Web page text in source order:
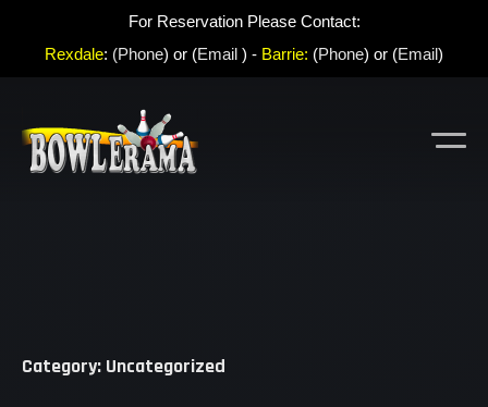
For Reservation Please Contact:
Rexdale: (Phone) or (Email ) - Barrie: (Phone) or (Email)
Category: Uncategorized